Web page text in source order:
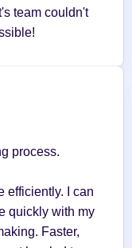
team couldn't
process.
efficiently. I can
quickly with my
Faster,